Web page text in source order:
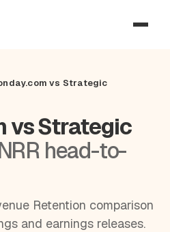
vs Strategic
vs Strategic
head-to-
Retention comparison
and earnings releases.